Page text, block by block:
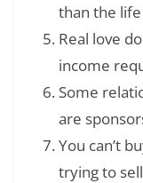
than the
Real love
income
Some
are
You can’t
trying to